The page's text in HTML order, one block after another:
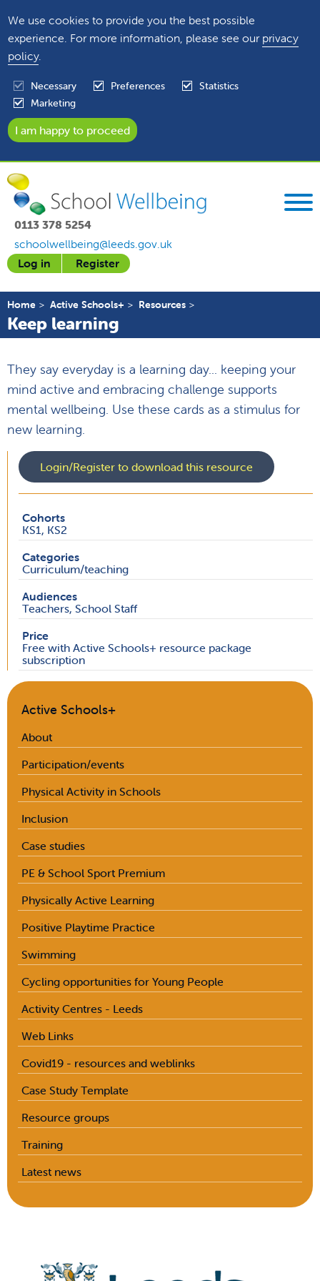
We use cookies to provide you the best possible
experience. For more information, please see our privacy
policy.
Necessary Preferences
Statistics
Marketing
0113 378 5254
schoolwellbeing@leeds.gov.uk
Log in
Register
Home Active Schools+ Resources
Keep learning
They say everyday is a learning day... keeping your
mind active and embracing challenge supports
mental wellbeing. Use these cards as a stimulus for
new learning.
Login/Register to download this resource
Cohorts
KS1, KS2
Categories
Curriculum/teaching
Audiences
Teachers, School Staff
Price
Free with Active Schools+ resource package
subscription
Active Schools+
About
Participation/events
Physical Activity in Schools
Inclusion
Case studies
PE & School Sport Premium
Physically Active Learning
Positive Playtime Practice
Swimming
Cycling opportunities for Young People
Activity Centres - Leeds
Web Links
Covid19 - resources and weblinks
Case Study Template
Resource groups
Training
Latest news